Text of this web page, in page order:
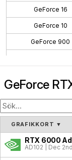
GeForce 16
GeForce 10
GeForce 900
GeForce 500
GeForce 300
GeForce 100
GeForce
GRAFIKKORT ▼
RTX 6000
AD102 | Dec